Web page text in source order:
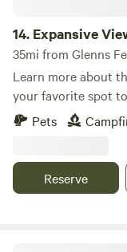
14. Expansive
35mi from Glenns
Learn more about this land: Pull onto the
your favorite spot
for water, flooding,
gorgeous, the
and the creek right on the
bugs away during
Pets
Reserve